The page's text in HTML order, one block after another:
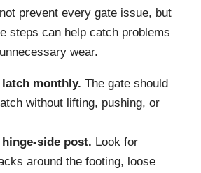
prevent every gate issue, but
steps can help catch problems
wear.
monthly. The gate should
without lifting, pushing, or
side post. Look for
around the footing, loose